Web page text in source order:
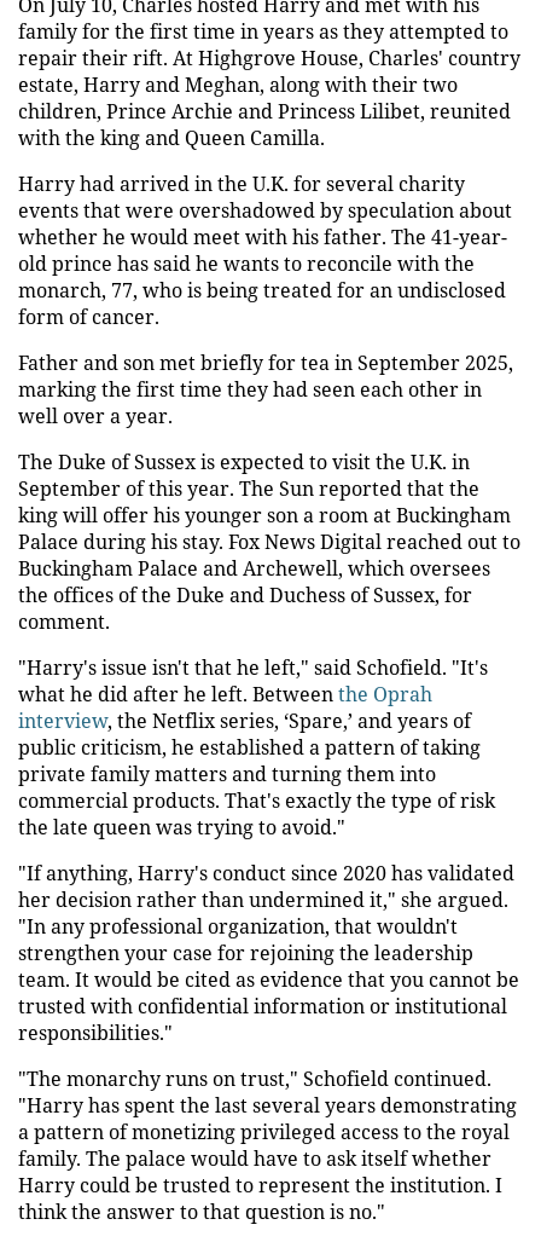
family for the first time in years as they attempted to
repair their rift. At Highgrove House, Charles' country
estate, Harry and Meghan, along with their two
children, Prince Archie and Princess Lilibet, reunited
with the king and Queen Camilla.
Harry had arrived in the U.K. for several charity
events that were overshadowed by speculation about
whether he would meet with his father. The 41-year-
old prince has said he wants to reconcile with the
monarch, 77, who is being treated for an undisclosed
form of cancer.
Father and son met briefly for tea in September 2025,
marking the first time they had seen each other in
well over a year.
The Duke of Sussex is expected to visit the U.K. in
September of this year. The Sun reported that the
king will offer his younger son a room at Buckingham
Palace during his stay. Fox News Digital reached out to
Buckingham Palace and Archewell, which oversees
the offices of the Duke and Duchess of Sussex, for
comment.
"Harry's issue isn't that he left," said Schofield. "It's
what he did after he left. Betweenthe Oprah
interview, the Netflix series, ‘Spare,’ and years of
public criticism, he established a pattern of taking
private family matters and turning them into
commercial products. That's exactly the type of risk
the late queen was trying to avoid."
"If anything, Harry's conduct since 2020 has validated
her decision rather than undermined it," she argued.
"In any professional organization, that wouldn't
strengthen your case for rejoining the leadership
team. It would be cited as evidence that you cannot be
trusted with confidential information or institutional
responsibilities."
"The monarchy runs on trust," Schofield continued.
"Harry has spent the last several years demonstrating
a pattern of monetizing privileged access to the royal
family. The palace would have to ask itself whether
Harry could be trusted to represent the institution. I
think the answer to that question is no."